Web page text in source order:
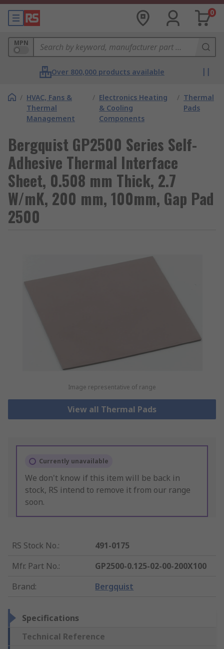
0
MPN
Over 800,000 products available
/ HVAC, Fans &
Thermal
Management
/ Electronics Heating
& Cooling
Components
/ Thermal
Pads
Bergquist GP2500 Series Self-
Adhesive Thermal Interface
Sheet, 0.508 mm Thick, 2.7
W/mK, 200 mm, 100mm, Gap Pad
2500
Image representative of range
View all Thermal Pads
Currently unavailable
We don't know if this item will be back in
stock, RS intend to remove it from our range
soon.
RS Stock No.:
491-0175
Mfr. Part No.:
GP2500-0.125-02-00-200X100
Brand: Bergquist
Specifications
Technical Reference